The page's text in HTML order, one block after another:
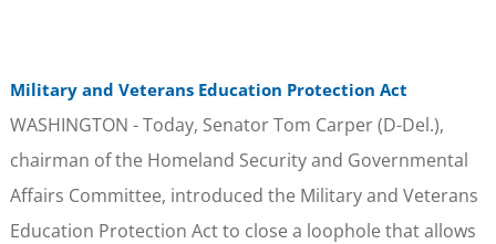
Military and Veterans Education Protection Act
WASHINGTON - Today, Senator Tom Carper (D-Del.),
chairman of the Homeland Security and Governmental
Affairs Committee, introduced the Military and Veterans
Education Protection Act to close a loophole that allows